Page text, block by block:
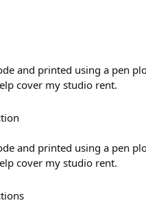
and printed using a pen
cover my studio rent.
and printed using a pen
cover my studio rent.